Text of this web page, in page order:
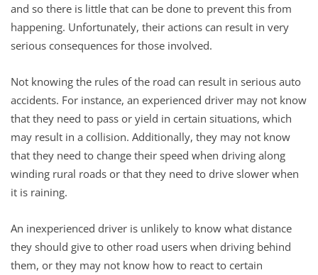
and so there is little that can be done to prevent this from
happening. Unfortunately, their actions can result in very
serious consequences for those involved.
Not knowing the rules of the road can result in serious auto
accidents. For instance, an experienced driver may not know
that they need to pass or yield in certain situations, which
may result in a collision. Additionally, they may not know
that they need to change their speed when driving along
winding rural roads or that they need to drive slower when
it is raining.
An inexperienced driver is unlikely to know what distance
they should give to other road users when driving behind
them, or they may not know how to react to certain